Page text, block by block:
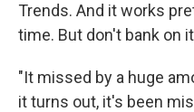
Trends. And it works
time. But don't bank on
"It missed by a huge
it turns out, it's been